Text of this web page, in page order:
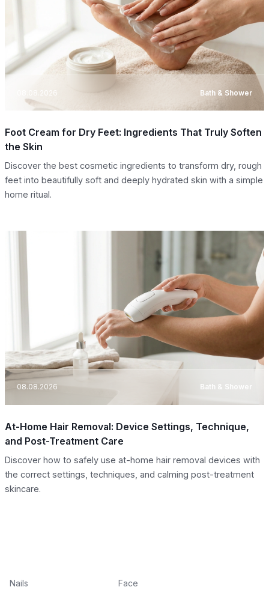
08.08.2026 Bath & Shower
Foot Cream for Dry Feet: Ingredients That Truly Soften
the Skin
Discover the best cosmetic ingredients to transform dry, rough
feet into beautifully soft and deeply hydrated skin with a simple
home ritual.
08.08.2026 Bath & Shower
At-Home Hair Removal: Device Settings, Technique,
and Post-Treatment Care
Discover how to safely use at-home hair removal devices with
the correct settings, techniques, and calming post-treatment
skincare.
Nails
Face